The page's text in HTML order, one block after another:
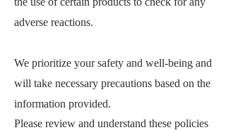
adverse reactions.
We prioritize your safety and well-being and
will take necessary precautions based on the
information provided.
Please review and understand these policies